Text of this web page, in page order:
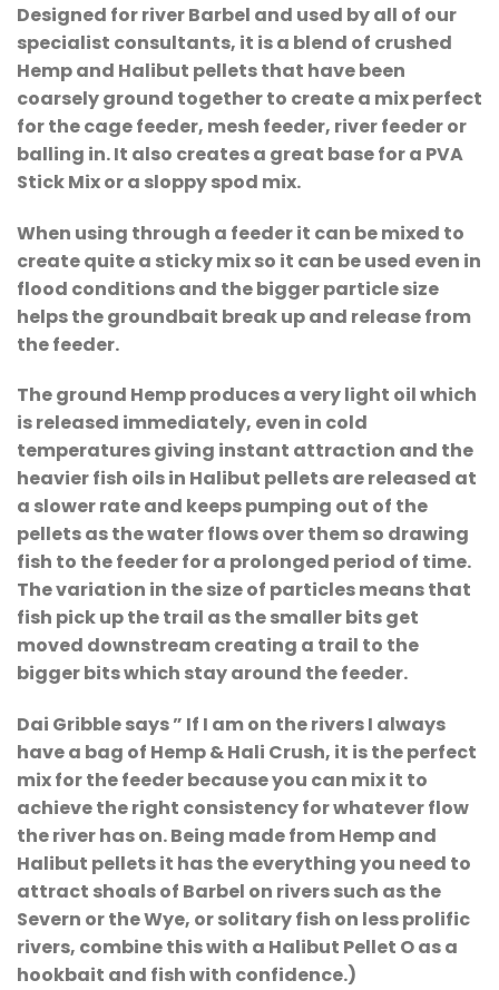
Designed for river Barbel and used by all of our
specialist consultants, it is a blend of crushed
Hemp and Halibut pellets that have been
coarsely ground together to create a mix perfect
for the cage feeder, mesh feeder, river feeder or
balling in. It also creates a great base for a PVA
Stick Mix or a sloppy spod mix.
When using through a feeder it can be mixed to
create quite a sticky mix so it can be used even in
flood conditions and the bigger particle size
helps the groundbait break up and release from
the feeder.
The ground Hemp produces a very light oil which
is released immediately, even in cold
temperatures giving instant attraction and the
heavier fish oils in Halibut pellets are released at
a slower rate and keeps pumping out of the
pellets as the water flows over them so drawing
fish to the feeder for a prolonged period of time.
The variation in the size of particles means that
fish pick up the trail as the smaller bits get
moved downstream creating a trail to the
bigger bits which stay around the feeder.
Dai Gribble says ” If I am on the rivers I always
have a bag of Hemp & Hali Crush, it is the perfect
mix for the feeder because you can mix it to
achieve the right consistency for whatever flow
the river has on. Being made from Hemp and
Halibut pellets it has the everything you need to
attract shoals of Barbel on rivers such as the
Severn or the Wye, or solitary fish on less prolific
rivers, combine this with a Halibut Pellet O as a
hookbait and fish with confidence.)